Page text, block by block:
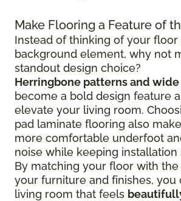
Make Flooring a Feature of
Instead of thinking of your floor
background element, why not
standout design choice?
Herringbone patterns and
become a bold design feature
elevate your living room.
pad laminate flooring also
more comfortable underfoot
noise while keeping installation
By matching your floor with
your furniture and finishes, you
living room that feels